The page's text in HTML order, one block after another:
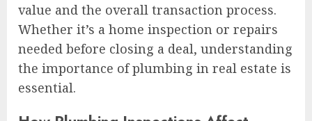
value and the overall transaction process.
Whether it’s a home inspection or repairs
needed before closing a deal, understanding
the importance of plumbing in real estate is
essential.